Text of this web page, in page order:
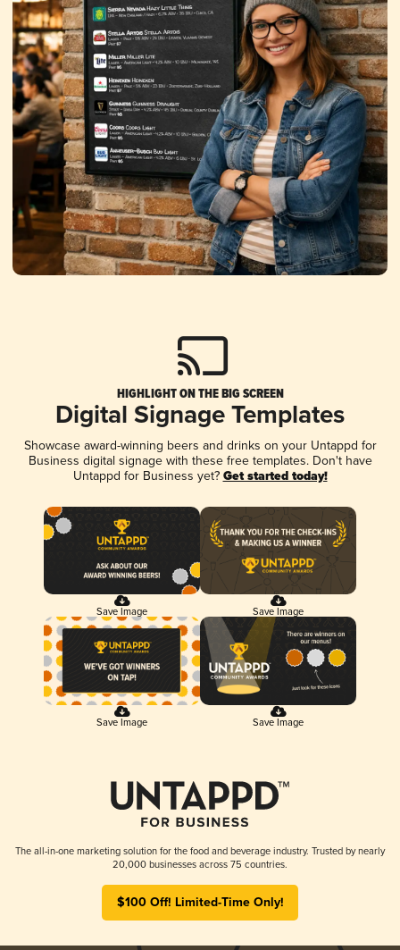
HIGHLIGHT ON THE BIG SCREEN
Digital Signage Templates
Showcase award-winning beers and drinks on your Untappd for
Business digital signage with these free templates. Don't have
Untappd for Business yet? Get started today!
Save Image Save Image
Save Image Save Image
The all-in-one marketing solution for the food and beverage industry. Trusted by nearly
20,000 businesses across 75 countries.
$100 Off! Limited-Time Only!